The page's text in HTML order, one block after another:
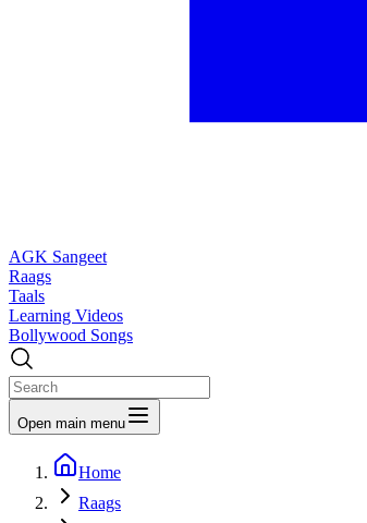
AGK Sangeet
Raags
Taals
Learning Videos
Bollywood Songs
Open main menu
Home
Raags